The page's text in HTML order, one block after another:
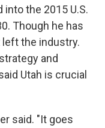
the 2015 U.S.
Though he has
left the industry.
and
Utah is crucial
said. "It goes